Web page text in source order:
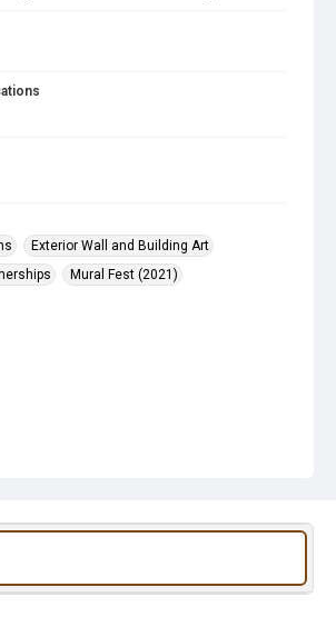
Exterior Wall and Building Art
Mural Fest (2021)